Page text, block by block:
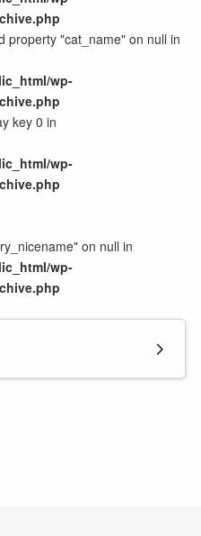
property "cat_name" on null in
wp-
key 0 in
wp-
on null in
wp-